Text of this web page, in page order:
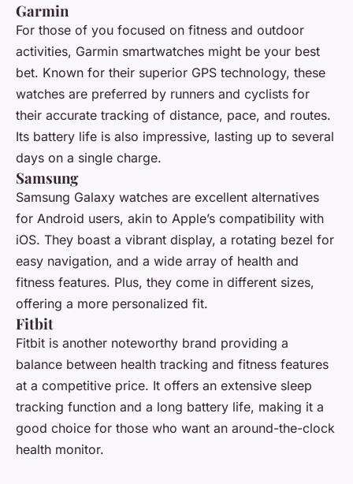
Garmin
For those of you focused on fitness and outdoor
activities, Garmin smartwatches might be your best
bet. Known for their superior GPS technology, these
watches are preferred by runners and cyclists for
their accurate tracking of distance, pace, and routes.
Its battery life is also impressive, lasting up to several
days on a single charge.
Samsung
Samsung Galaxy watches are excellent alternatives
for Android users, akin to Apple’s compatibility with
iOS. They boast a vibrant display, a rotating bezel for
easy navigation, and a wide array of health and
fitness features. Plus, they come in different sizes,
offering a more personalized fit.
Fitbit
Fitbit is another noteworthy brand providing a
balance between health tracking and fitness features
at a competitive price. It offers an extensive sleep
tracking function and a long battery life, making it a
good choice for those who want an around-the-clock
health monitor.